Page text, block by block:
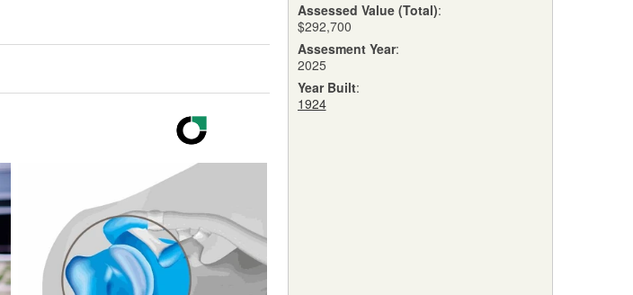
Assessed Value (Total):
$292,700
Assesment Year:
2025
Year Built:
1924